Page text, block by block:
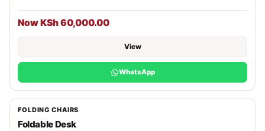
Now KSh 60,000.00
View
WhatsApp
FOLDING CHAIRS
Foldable Desk